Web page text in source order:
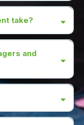
take?
and